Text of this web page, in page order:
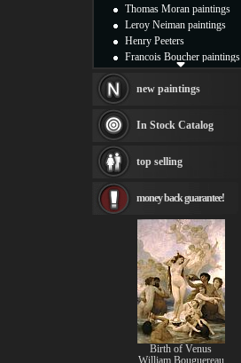
Thomas Moran paintings
Leroy Neiman paintings
Henry Peeters
Francois Boucher paintings
Thomas Kinkade paintings
Fabian Perez paintings
Albert Bierstadt
canvas print
Frederic Edwin Church
Rembrandt Paintings
Painting and frame
see more artists
new paintings
In Stock Catalog
top selling
money back guarantee!
Birth of Venus
William Bouguereau